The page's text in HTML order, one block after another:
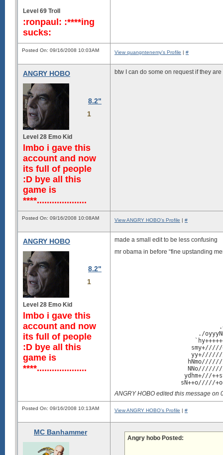
Level 69 Troll
:ronpaul: :****ing
sucks:
Posted On: 09/16/2008 10:03AM View quangntenemy's Profile | #
ANGRY HOBO
8.2"
1
Level 28 Emo Kid
lmbo i gave this
account and now
its full of people
:D bye all this
game is
****....................
btw I can do some on request if they
Posted On: 09/16/2008 10:08AM View ANGRY HOBO's Profile | #
ANGRY HOBO
8.2"
1
Level 28 Emo Kid
lmbo i gave this
account and now
its full of people
:D bye all this
game is
****....................
made a small edit to be less confusing
mr obama in before “fine upstanding
./
ydhm+///
sN++o/////
om+/
/d+////
/y+/+////
-ymNo/////////////
`/
ANGRY HOBO edited this message on
Posted On: 09/16/2008 10:13AM View ANGRY HOBO's Profile | #
MC Banhammer
Angry hobo Posted: